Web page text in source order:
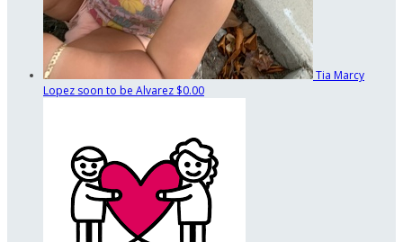
Tia Marcy
Lopez soon to be Alvarez $0.00